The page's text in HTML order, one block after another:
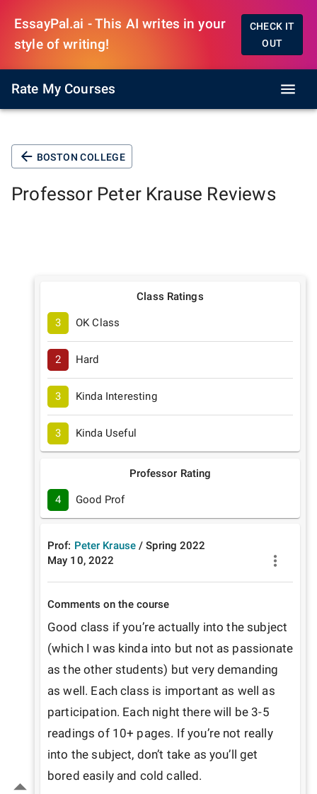
EssayPal.ai - This AI writes in your
style of writing!
CHECK IT
OUT
Rate My Courses
BOSTON COLLEGE
Professor Peter Krause Reviews
Class Ratings
3 OK Class
2 Hard
3 Kinda Interesting
3 Kinda Useful
Professor Rating
4 Good Prof
Prof: Peter Krause /Spring 2022
May 10, 2022
Comments on the course
Good class if you’re actually into the subject
(which I was kinda into but not as passionate
as the other students) but very demanding
as well. Each class is important as well as
participation. Each night there will be 3-5
readings of 10+ pages. If you’re not really
into the subject, don’t take as you’ll get
bored easily and cold called.